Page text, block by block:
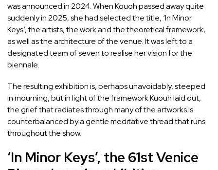
was announced in 2024. WhenKouoh passed away quite
suddenly in 2025, she had selected the title, ‘In Minor
Keys’, the artists, the work and the theoretical framework,
as well as the architecture of the venue. It was left to a
designated team of seven to realise her vision for the
biennale.
The resulting exhibition is, perhaps unavoidably, steeped
in mourning, but in light of the framework Kuouh laid out,
the grief that radiates through many of the artworks is
counterbalanced by a gentle meditative thread that runs
throughout the show.
‘In Minor Keys’, the 61st Venice